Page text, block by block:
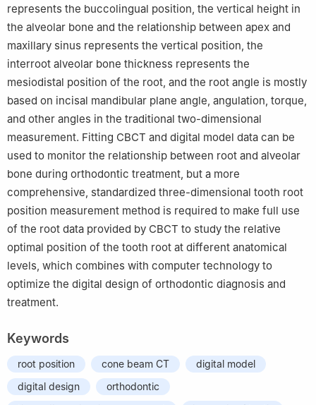
represents the buccolingual position, the vertical height in
the alveolar bone and the relationship between apex and
maxillary sinus represents the vertical position, the
interroot alveolar bone thickness represents the
mesiodistal position of the root, and the root angle is mostly
based on incisal mandibular plane angle, angulation, torque,
and other angles in the traditional two-dimensional
measurement. Fitting CBCT and digital model data can be
used to monitor the relationship between root and alveolar
bone during orthodontic treatment, but a more
comprehensive, standardized three-dimensional tooth root
position measurement method is required to make full use
of the root data provided by CBCT to study the relative
optimal position of the tooth root at different anatomical
levels, which combines with computer technology to
optimize the digital design of orthodontic diagnosis and
treatment.
Keywords
root position cone beam CT
digital model
digital design
orthodontic